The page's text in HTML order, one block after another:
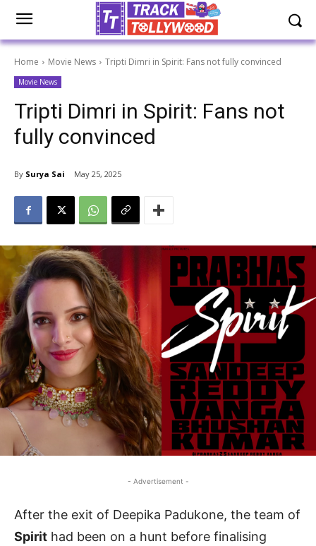
Home Movie News Tripti Dimri in Spirit: Fans not fully convinced
Movie News
Tripti Dimri in Spirit: Fans not
fully convinced
By Surya Sai May 25, 2025
- Advertisement -
After the exit of Deepika Padukone, the team of
Spirit had been on a hunt before finalising